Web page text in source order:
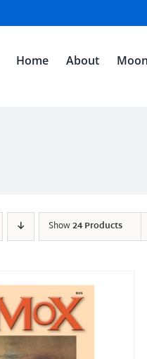
Home About
Show24 Products